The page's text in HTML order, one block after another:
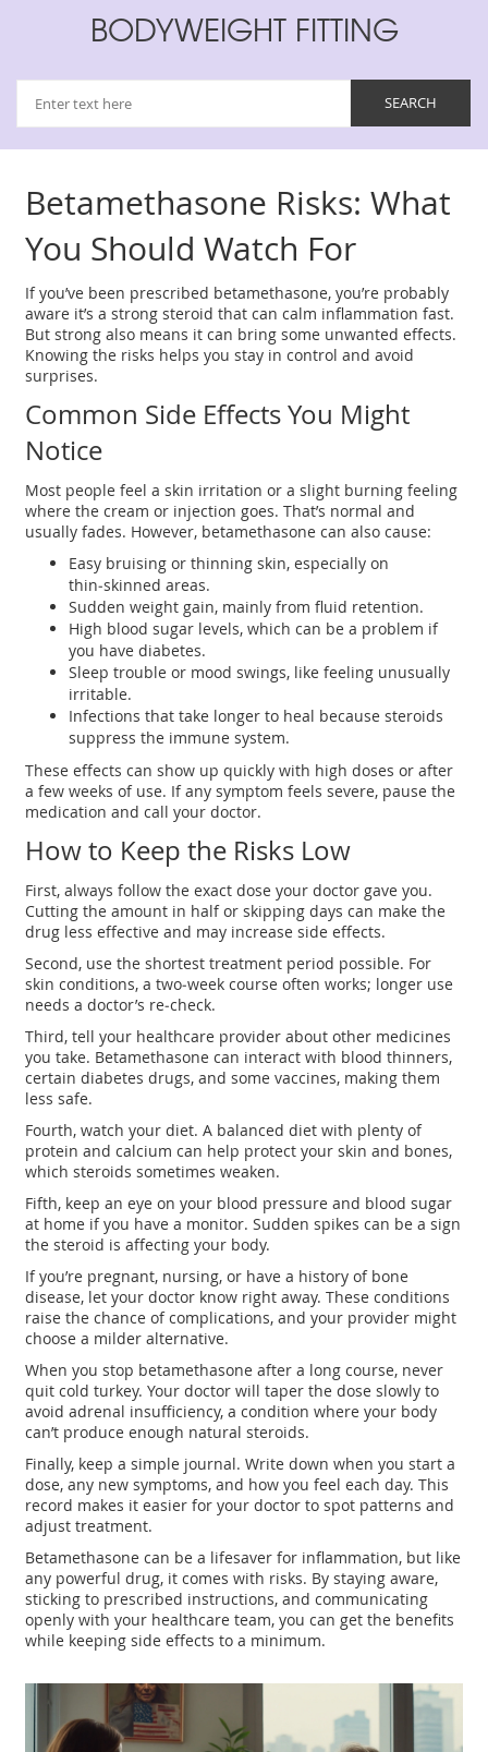
BODYWEIGHT FITTING
Betamethasone Risks: What
You Should Watch For
If you’ve been prescribed betamethasone, you’re probably
aware it’s a strong steroid that can calm inflammation fast.
But strong also means it can bring some unwanted effects.
Knowing the risks helps you stay in control and avoid
surprises.
Common Side Effects You Might
Notice
Most people feel a skin irritation or a slight burning feeling
where the cream or injection goes. That’s normal and
usually fades. However, betamethasone can also cause:
Easy bruising or thinning skin, especially on
thin‑skinned areas.
Sudden weight gain, mainly from fluid retention.
High blood sugar levels, which can be a problem if
you have diabetes.
Sleep trouble or mood swings, like feeling unusually
irritable.
Infections that take longer to heal because steroids
suppress the immune system.
These effects can show up quickly with high doses or after
a few weeks of use. If any symptom feels severe, pause the
medication and call your doctor.
How to Keep the Risks Low
First, always follow the exact dose your doctor gave you.
Cutting the amount in half or skipping days can make the
drug less effective and may increase side effects.
Second, use the shortest treatment period possible. For
skin conditions, a two‑week course often works; longer use
needs a doctor’s re‑check.
Third, tell your healthcare provider about other medicines
you take. Betamethasone can interact with blood thinners,
certain diabetes drugs, and some vaccines, making them
less safe.
Fourth, watch your diet. A balanced diet with plenty of
protein and calcium can help protect your skin and bones,
which steroids sometimes weaken.
Fifth, keep an eye on your blood pressure and blood sugar
at home if you have a monitor. Sudden spikes can be a sign
the steroid is affecting your body.
If you’re pregnant, nursing, or have a history of bone
disease, let your doctor know right away. These conditions
raise the chance of complications, and your provider might
choose a milder alternative.
When you stop betamethasone after a long course, never
quit cold turkey. Your doctor will taper the dose slowly to
avoid adrenal insufficiency, a condition where your body
can’t produce enough natural steroids.
Finally, keep a simple journal. Write down when you start a
dose, any new symptoms, and how you feel each day. This
record makes it easier for your doctor to spot patterns and
adjust treatment.
Betamethasone can be a lifesaver for inflammation, but like
any powerful drug, it comes with risks. By staying aware,
sticking to prescribed instructions, and communicating
openly with your healthcare team, you can get the benefits
while keeping side effects to a minimum.